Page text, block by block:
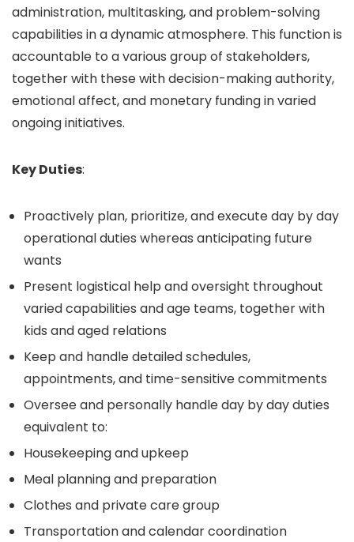
administration, multitasking, and problem-solving
capabilities in a dynamic atmosphere. This function is
accountable to a various group of stakeholders,
together with these with decision-making authority,
emotional affect, and monetary funding in varied
ongoing initiatives.
Key Duties:
Proactively plan, prioritize, and execute day by day
operational duties whereas anticipating future
wants
Present logistical help and oversight throughout
varied capabilities and age teams, together with
kids and aged relations
Keep and handle detailed schedules,
appointments, and time-sensitive commitments
Oversee and personally handle day by day duties
equivalent to:
Housekeeping and upkeep
Meal planning and preparation
Clothes and private care group
Transportation and calendar coordination